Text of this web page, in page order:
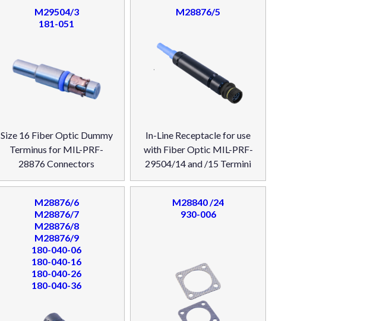
M29504/3
181-051
Size 16 Fiber Optic Dummy
Terminus for MIL-PRF-
28876 Connectors
M28876/5
In-Line Receptacle for use
with Fiber Optic MIL-PRF-
29504/14 and /15 Termini
M28876/6
M28876/7
M28876/8
M28876/9
180-040-06
180-040-16
180-040-26
180-040-36
M28840 /24
930-006